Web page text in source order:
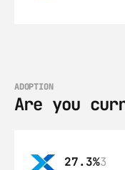
ADOPTION
Are you
27.3%3